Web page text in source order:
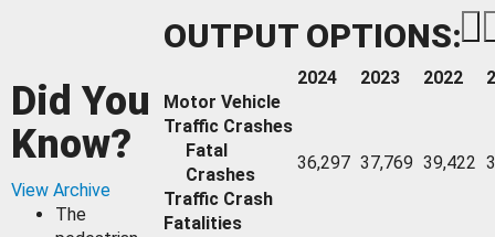
Did You
Know?
View Archive
The
OUTPUT OPTIONS:
2024 2023 2022
Motor Vehicle
Traffic Crashes
Fatal
Crashes
36,297 37,769 39,422
Traffic Crash
Fatalities